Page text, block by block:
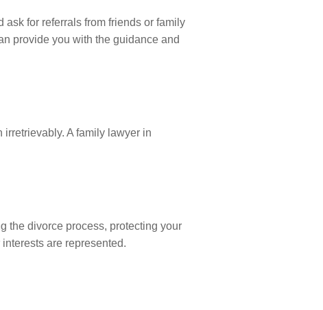
for referrals from friends or family
provide you with the guidance and
A family lawyer in
the divorce process, protecting your
are represented.